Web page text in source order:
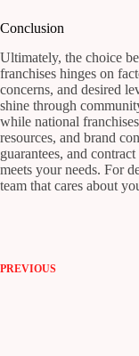
Conclusion
Ultimately, the choice
franchises hinges on
concerns, and desired
shine through
while national
resources, and brand
guarantees, and
meets your needs. For
team that cares about
PREVIOUS